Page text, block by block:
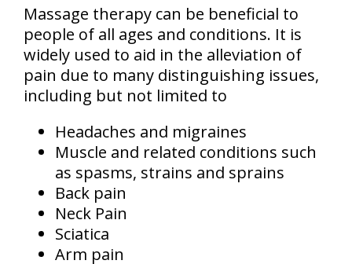
Massage therapy can be beneficial to
people of all ages and conditions. It is
widely used to aid in the alleviation of
pain due to many distinguishing issues,
including but not limited to
Headaches and migraines
Muscle and related conditions such
as spasms, strains and sprains
Back pain
Neck Pain
Sciatica
Arm pain